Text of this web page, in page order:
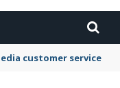
wallet